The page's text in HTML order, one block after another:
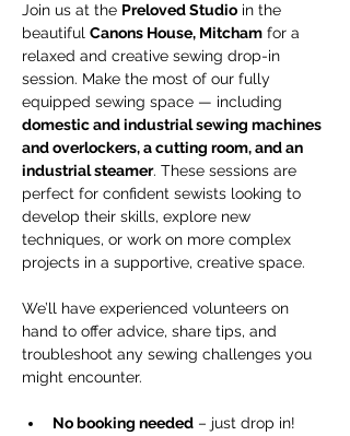
Join us at the Preloved Studio in the
beautiful Canons House, Mitcham for a
relaxed and creative sewing drop-in
session. Make the most of our fully
equipped sewing space — including
domestic and industrial sewing machines
and overlockers, a cutting room, and an
industrial steamer. These sessions are
perfect for confident sewists looking to
develop their skills, explore new
techniques, or work on more complex
projects in a supportive, creative space.
We’ll have experienced volunteers on
hand to offer advice, share tips, and
troubleshoot any sewing challenges you
might encounter.
No booking needed – just drop in!